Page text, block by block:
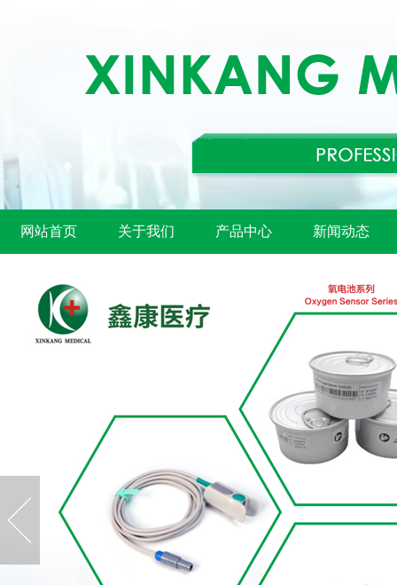
网站首页 关于我们 产品中心 新闻动态